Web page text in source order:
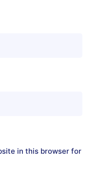
in this browser for